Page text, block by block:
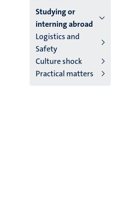
Menu
main
niveau
4
Studying or
interning abroad
Logistics and
Safety
Culture shock
Practical matters